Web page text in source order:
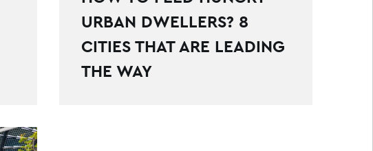
URBAN DWELLERS? 8
CITIES THAT ARE LEADING
THE WAY